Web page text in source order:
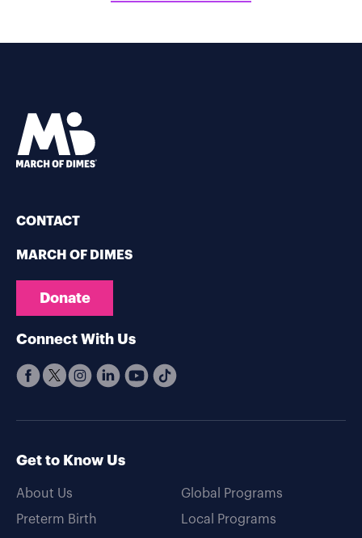
CONTACT
MARCH OF DIMES
Donate
Connect With Us
Get to Know Us
About Us
Preterm Birth
Global Programs
Local Programs